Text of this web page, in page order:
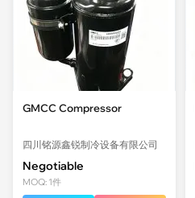
GMCC Compressor
四川铭源鑫锐制冷设备有限公司
Negotiable
MOQ: 1件